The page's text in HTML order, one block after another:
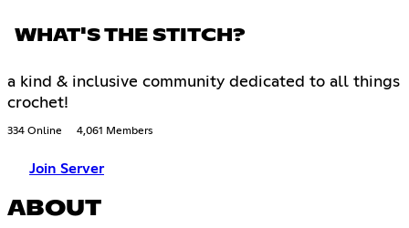
WHAT'S THE STITCH?
a kind & inclusive community dedicated to all things
crochet!
334 Online 4,061 Members
Join Server
ABOUT